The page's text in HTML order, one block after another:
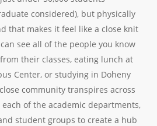
considered), but physically
that makes it feel like a close knit
see all of the people you know
their classes, eating lunch at
Center, or studying in Doheny
community transpires across
of the academic departments,
student groups to create a hub